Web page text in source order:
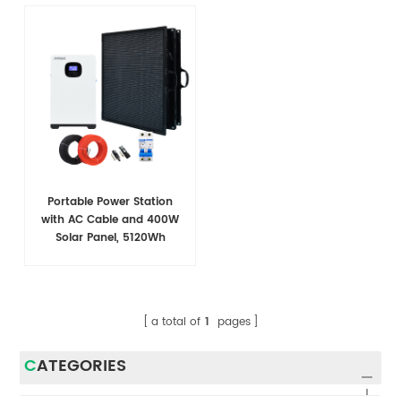
Portable Power Station
with AC Cable and 400W
Solar Panel, 5120Wh
a total of 1 pages
CATEGORIES